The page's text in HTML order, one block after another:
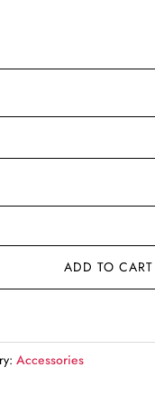
ADD TO CART
Accessories